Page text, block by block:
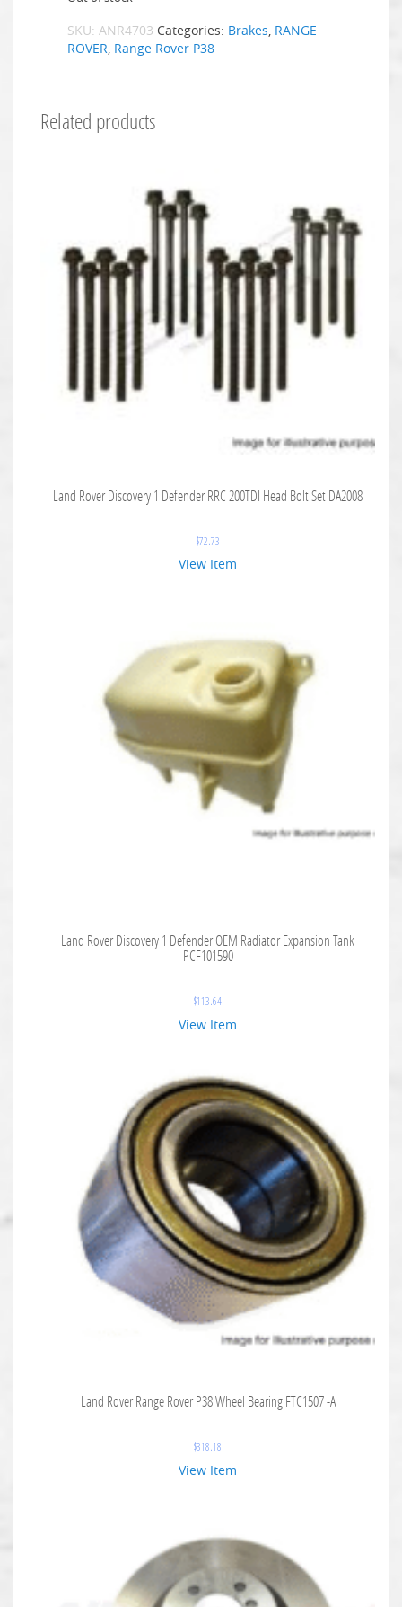
SKU: ANR4703 Categories: Brakes RANGE
ROVER Range Rover P38
Related products
Land Rover Discovery 1 Defender RRC 200TDI Head Bolt Set DA2008
$72.73
View Item
Land Rover Discovery 1 Defender OEM Radiator Expansion Tank
PCF101590
$113.64
View Item
Land Rover Range Rover P38 Wheel Bearing FTC1507 -A
$318.18
View Item